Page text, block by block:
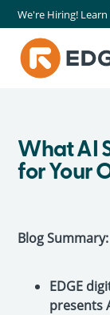
We're Hiring!
What AI
for Your
Blog Summary:
EDGE
presents